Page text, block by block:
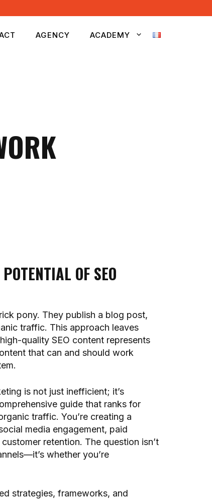
AGENCY ACADEMY
OF SEO
pony. They publish a blog post,
traffic. This approach leaves
quality SEO content represents
that can and should work
is not just inefficient; it’s
guide that ranks for
traffic. You’re creating a
media engagement, paid
retention. The question isn’t
whether you’re
strategies, frameworks, and